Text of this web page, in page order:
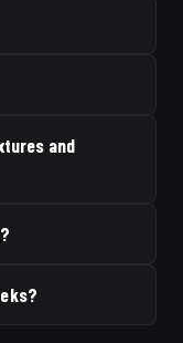
and